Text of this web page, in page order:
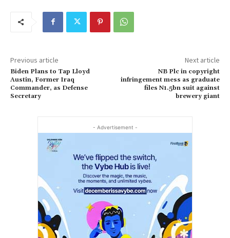
Previous article
Biden Plans to Tap Lloyd
Austin, Former Iraq
Commander, as Defense
Secretary
Next article
NB Plc in copyright
infringement mess as graduate
files N1.5bn suit against
brewery giant
- Advertisement -